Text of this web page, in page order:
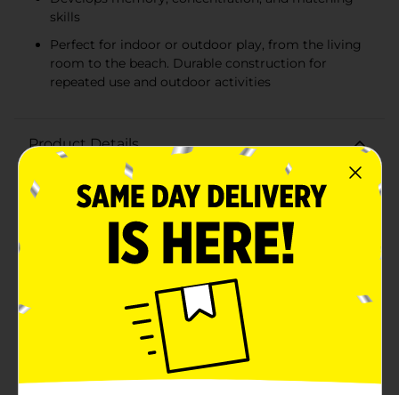
skills
Perfect for indoor or outdoor play, from the living
room to the beach. Durable construction for
repeated use and outdoor activities
Product Details
Elevate your family game night with the Giant
Matching Card Game, perfect for players aged 3 and
up. This set includes 20 jumbo cards featuring colorful
and engaging illustrations that will delight and
challenge kids and adults alike.Each card measures a
substantial 8.5 x 10 inches, making them easy for little
vibrant images of friendly animals and nature, these
cards not only help develop memory and matching
skills but also captivate the imagination.Ideal for a
variety of settings, this matching game is great for
the backyard, beach, camping trips, or picnics. It's a
wonderful way to engage in interactive play while
enjoying the outdoors. The jumbo size of the cards